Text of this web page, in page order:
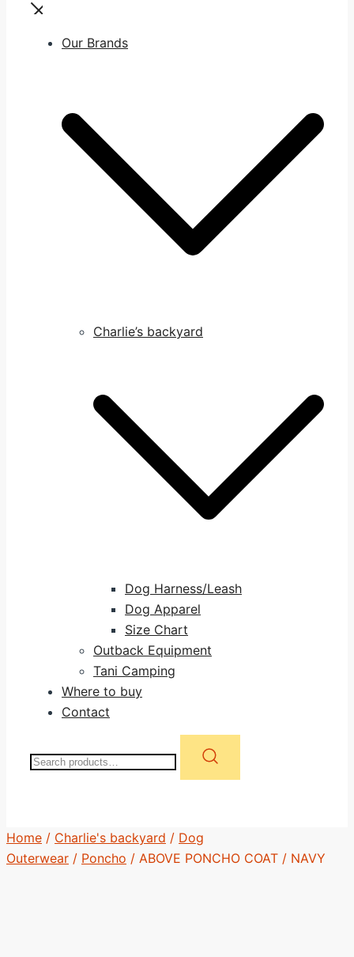
Our Brands
Charlie’s backyard
Dog Harness/Leash
Dog Apparel
Size Chart
Outback Equipment
Tani Camping
Where to buy
Contact
for:
Home / Charlie's backyard / Dog
Outerwear / Poncho / ABOVE PONCHO COAT / NAVY